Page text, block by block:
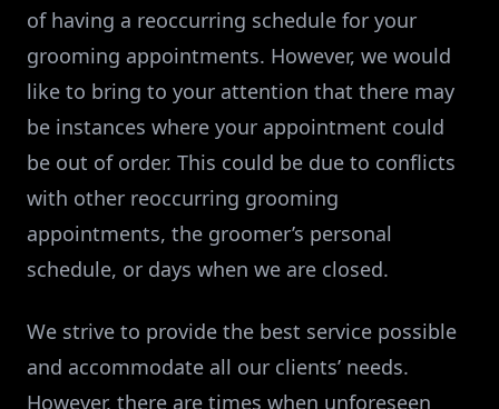
of having a reoccurring schedule for your
grooming appointments. However, we would
like to bring to your attention that there may
be instances where your appointment could
be out of order. This could be due to conflicts
with other reoccurring grooming
appointments, the groomer’s personal
schedule, or days when we are closed.
We strive to provide the best service possible
and accommodate all our clients’ needs.
However, there are times when unforeseen